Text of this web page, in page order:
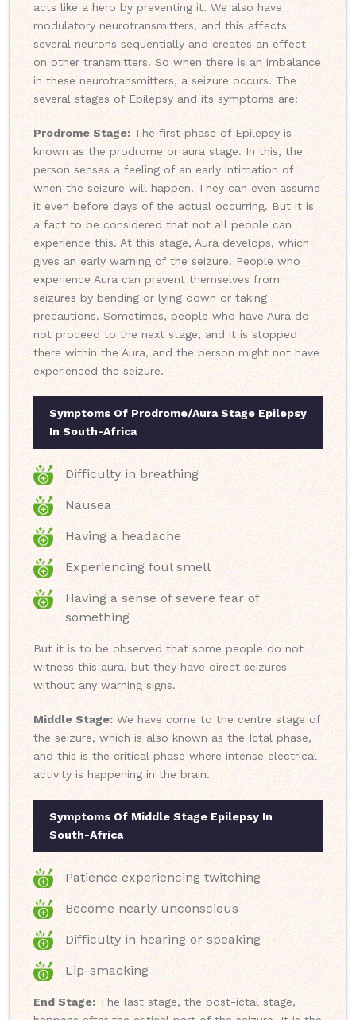
acts like a hero by preventing it. We also have
modulatory neurotransmitters, and this affects
several neurons sequentially and creates an effect
on other transmitters. So when there is an imbalance
in these neurotransmitters, a seizure occurs. The
several stages of Epilepsy and its symptoms are:
Prodrome Stage: The first phase of Epilepsy is
known as the prodrome or aura stage. In this, the
person senses a feeling of an early intimation of
when the seizure will happen. They can even assume
it even before days of the actual occurring. But it is
a fact to be considered that not all people can
experience this. At this stage, Aura develops, which
gives an early warning of the seizure. People who
experience Aura can prevent themselves from
seizures by bending or lying down or taking
precautions. Sometimes, people who have Aura do
not proceed to the next stage, and it is stopped
there within the Aura, and the person might not have
experienced the seizure.
Symptoms Of Prodrome/Aura Stage Epilepsy
In South-Africa
Difficulty in breathing
Nausea
Having a headache
Experiencing foul smell
Having a sense of severe fear of
something
But it is to be observed that some people do not
witness this aura, but they have direct seizures
without any warning signs.
Middle Stage: We have come to the centre stage of
the seizure, which is also known as the Ictal phase,
and this is the critical phase where intense electrical
activity is happening in the brain.
Symptoms Of Middle Stage Epilepsy In
South-Africa
Patience experiencing twitching
Become nearly unconscious
Difficulty in hearing or speaking
Lip-smacking
End Stage: The last stage, the post-ictal stage,